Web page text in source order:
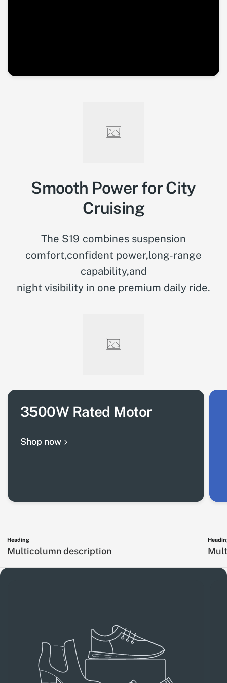
Smooth Power for City
Cruising
The S19 combines suspension
comfort,confident power,long-range
capability,and
night visibility in one premium daily ride.
3500W Rated Motor
Shop now
Heading
Multicolumn description